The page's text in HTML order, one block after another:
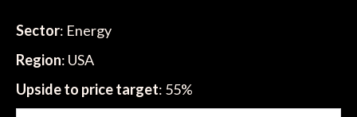
Sector: Energy
Region: USA
Upside to price target: 55%